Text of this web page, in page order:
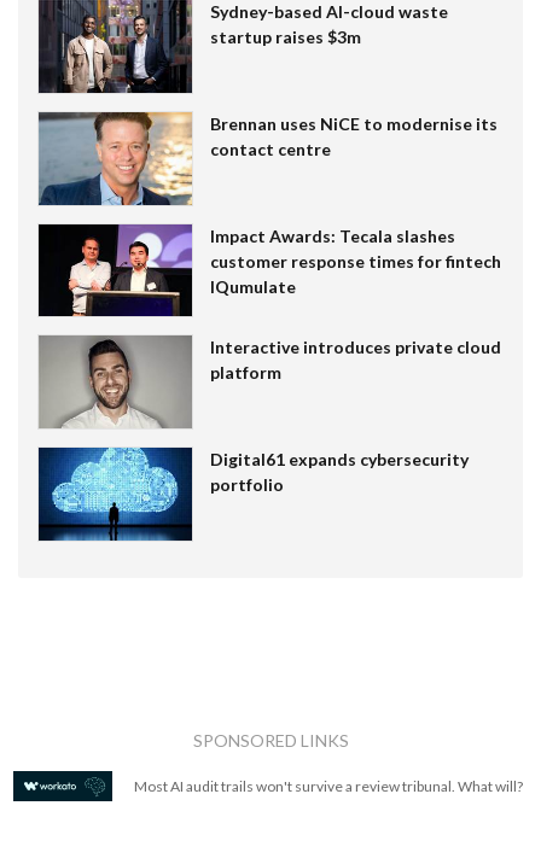
Sydney-based AI-cloud waste
startup raises $3m
Brennan uses NiCE to modernise its
contact centre
Impact Awards: Tecala slashes
customer response times for fintech
IQumulate
Interactive introduces private cloud
platform
Digital61 expands cybersecurity
portfolio
SPONSORED LINKS
Most AI audit trails won't survive a review tribunal. What will?